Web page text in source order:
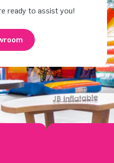
ready to assist you!